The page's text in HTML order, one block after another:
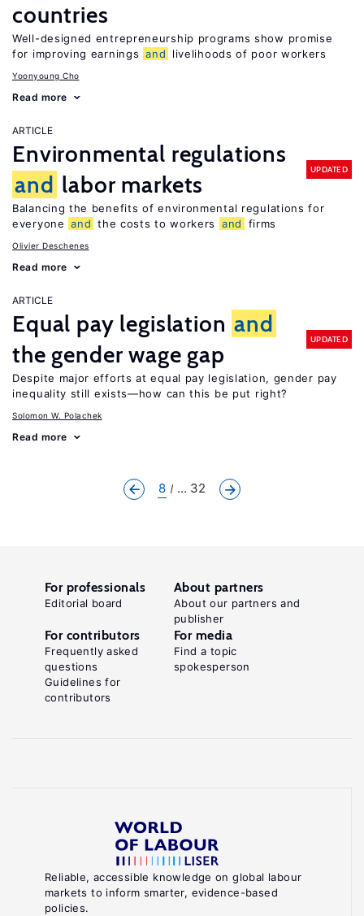
countries
Well-designed entrepreneurship programs show promise
for improving earnings and livelihoods of poor workers
Yoonyoung Cho
Read more
ARTICLE
Environmental regulations
and labor markets
UPDATED
Balancing the benefits of environmental regulations for
everyone and the costs to workers and firms
Olivier Deschenes
Read more
ARTICLE
Equal pay legislation and
the gender wage gap
UPDATED
Despite major efforts at equal pay legislation, gender pay
inequality still exists—how can this be put right?
Solomon W. Polachek
Read more
8 ... 32
Reliable, accessible knowledge on global labour
markets to inform smarter, evidence-based
policies.
For professionals
Editorial board
About partners
About our partners and
publisher
For contributors
Frequently asked
questions
Guidelines for
contributors
For media
Find a topic
spokesperson